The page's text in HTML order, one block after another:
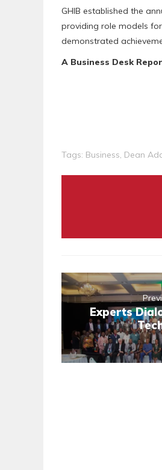
GHIB established the
providing role models
demonstrated
A Business Desk
Tags: Business Dean
Experts